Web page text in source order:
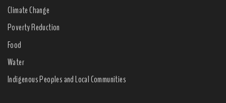
Climate Change
Poverty Reduction
Food
Water
Indigenous Peoples and Local Communities